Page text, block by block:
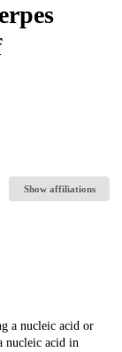
Show affiliations
a nucleic acid or
nucleic acid in